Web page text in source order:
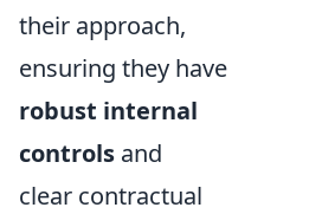
their approach,
ensuring they have
robust internal
controls and
clear contractual